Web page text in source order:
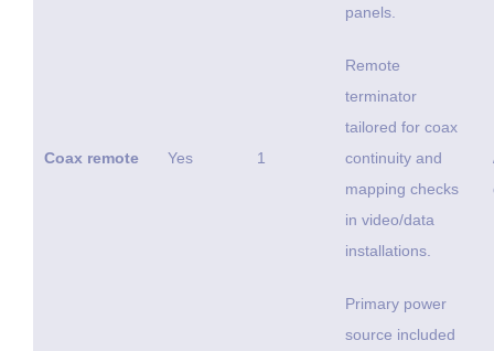
panels.
Coax remote Yes 1
Remote
terminator
tailored for coax
continuity and
mapping checks
in video/data
installations.
Primary power
source included